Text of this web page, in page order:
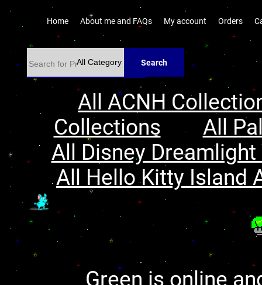
Home About me and FAQs My account Orders
Search
All ACNH
Collections
All
All Disney
All Hello Kitty Island
Green is online